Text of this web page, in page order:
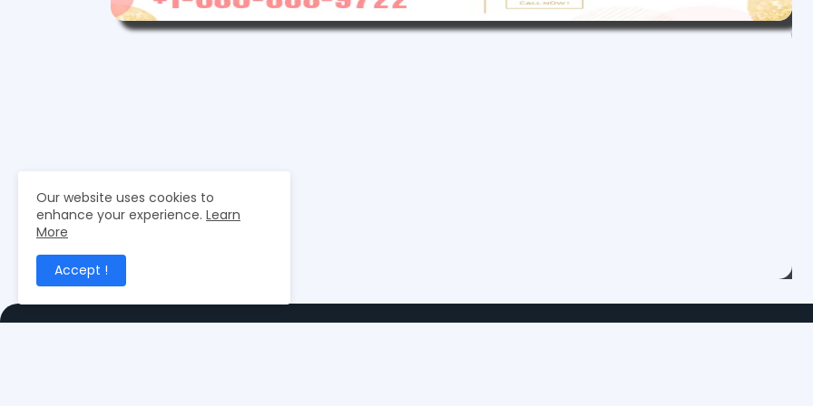
Our website uses cookies to
enhance your experience. Learn
More
Accept !